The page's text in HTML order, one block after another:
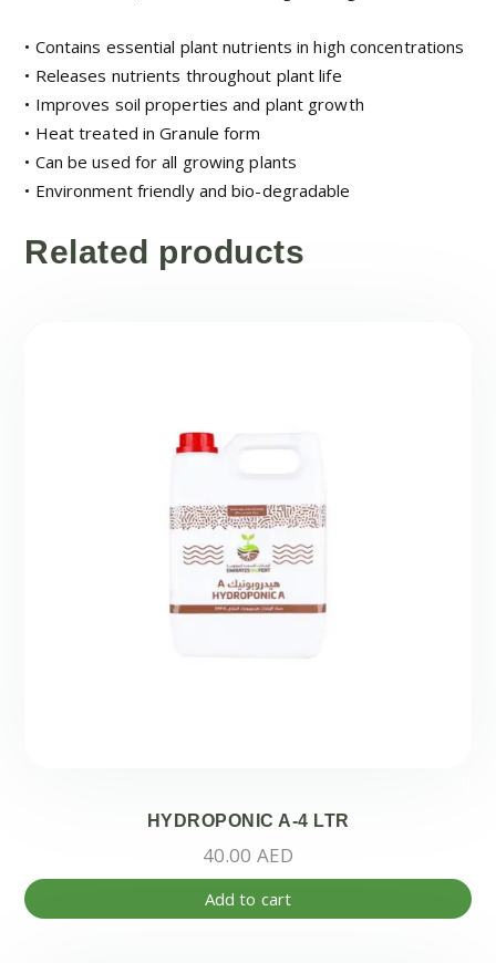
• Contains essential plant nutrients in high concentrations
• Releases nutrients throughout plant life
• Improves soil properties and plant growth
• Heat treated in Granule form
• Can be used for all growing plants
• Environment friendly and bio-degradable
Related products
HYDROPONIC A-4 LTR
40.00 AED
Add to cart